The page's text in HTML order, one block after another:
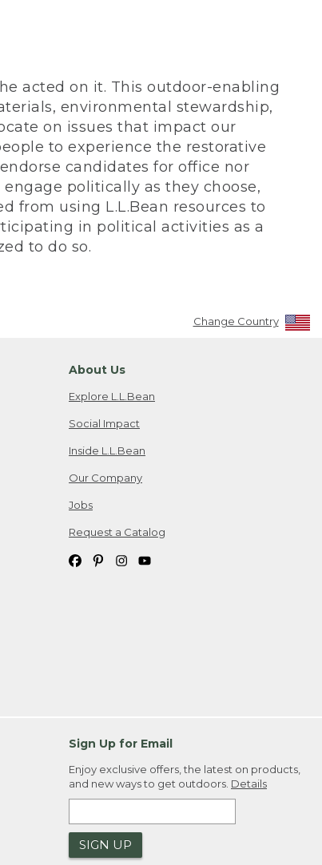
acted on it. This outdoor-enabling
environmental stewardship,
on issues that impact our
to experience the restorative
candidates for office nor
politically as they choose,
from using L.L.Bean resources to
in political activities as a
to do so.
Change Country
About Us
Explore L.L.Bean
Social Impact
Inside L.L.Bean
Our Company
Jobs
Request a Catalog
Sign Up for Email
Enjoy exclusive offers, the latest on products,
and new ways to get outdoors. Details
SIGN UP